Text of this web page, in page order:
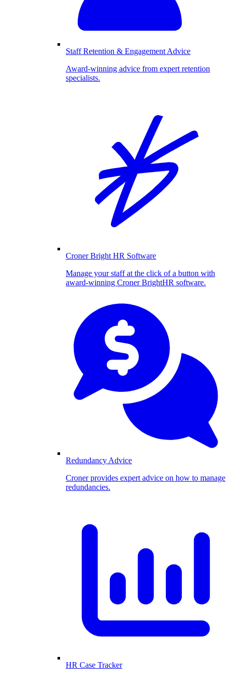
Staff Retention & Engagement Advice
Award-winning advice from expert retention
specialists.
Croner Bright HR Software
Manage your staff at the click of a button with
award-winning Croner BrightHR software.
Redundancy Advice
Croner provides expert advice on how to manage
redundancies.
HR Case Tracker